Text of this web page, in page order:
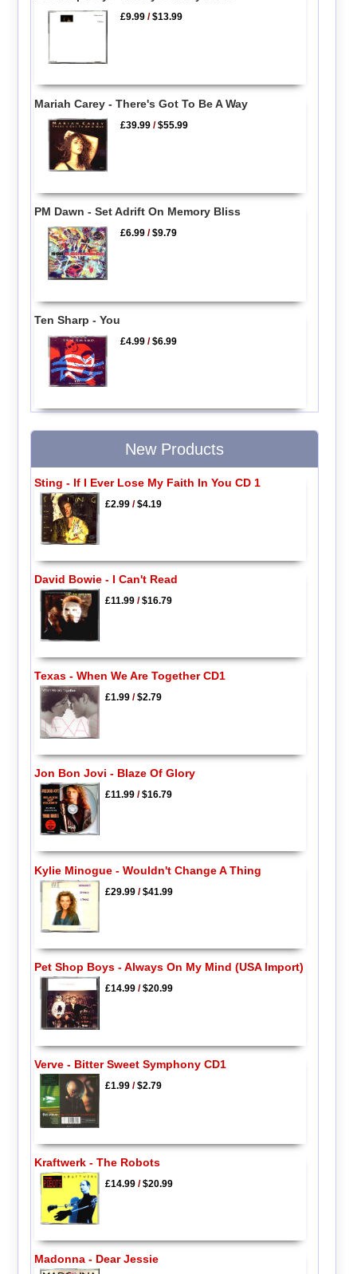
£9.99 /$13.99
Mariah Carey - There's Got To Be A Way
£39.99 /$55.99
PM Dawn - Set Adrift On Memory Bliss
£6.99 /$9.79
Ten Sharp - You
£4.99 /$6.99
New Products
Sting - If I Ever Lose My Faith In You CD 1
£2.99/$4.19
David Bowie - I Can't Read
£11.99/$16.79
Texas - When We Are Together CD1
£1.99/$2.79
Jon Bon Jovi - Blaze Of Glory
£11.99/$16.79
Kylie Minogue - Wouldn't Change A Thing
£29.99/$41.99
Pet Shop Boys - Always On My Mind (USA Import)
£14.99/$20.99
Verve - Bitter Sweet Symphony CD1
£1.99/$2.79
Kraftwerk - The Robots
£14.99/$20.99
Madonna - Dear Jessie